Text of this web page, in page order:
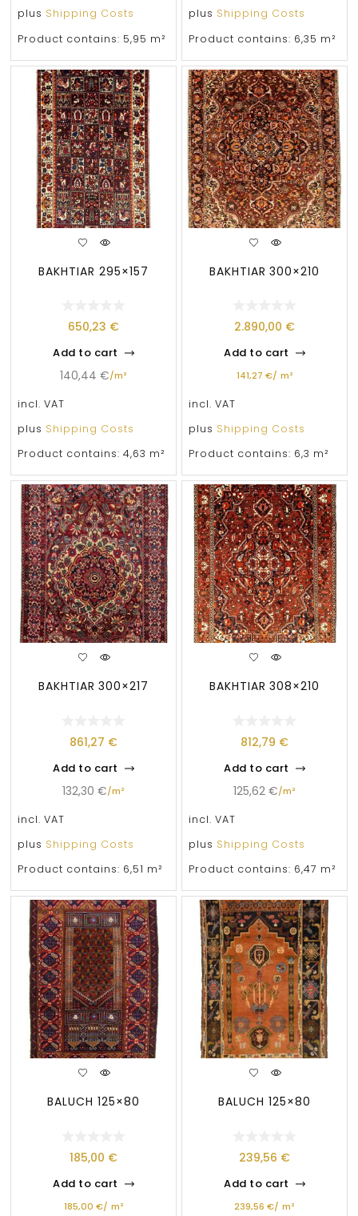
plus Shipping Costs
Product contains: 5,95 m²
plus Shipping Costs
Product contains: 6,35 m²
BAKHTIAR 295×157
650,23 €
Add to cart
140,44 €/m²
incl. VAT
plus Shipping Costs
Product contains: 4,63 m²
BAKHTIAR 300×210
2.890,00 €
Add to cart
141,27 €/ m²
incl. VAT
plus Shipping Costs
Product contains: 6,3 m²
BAKHTIAR 300×217
861,27 €
Add to cart
132,30 €/m²
incl. VAT
plus Shipping Costs
Product contains: 6,51 m²
BAKHTIAR 308×210
812,79 €
Add to cart
125,62 €/m²
incl. VAT
plus Shipping Costs
Product contains: 6,47 m²
BALUCH 125×80
185,00 €
Add to cart
185,00 €/ m²
BALUCH 125×80
239,56 €
Add to cart
239,56 €/ m²